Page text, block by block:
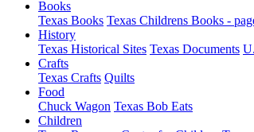
Books
Texas Books Texas Childrens Books -
History
Texas Historical Sites Texas Documents
Crafts
Texas Crafts Quilts
Food
Chuck Wagon Texas Bob Eats
Children